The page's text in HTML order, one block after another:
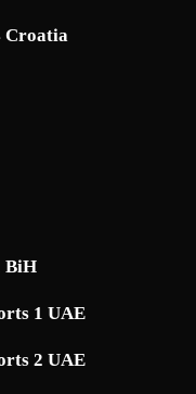
Croatia
BiH
1 UAE
2 UAE